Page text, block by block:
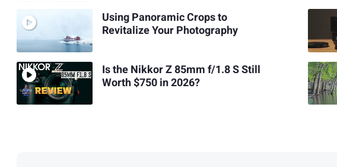
Using Panoramic Crops to
Revitalize Your Photography
Is the Nikkor Z 85mm f/1.8 S Still
Worth $750 in 2026?